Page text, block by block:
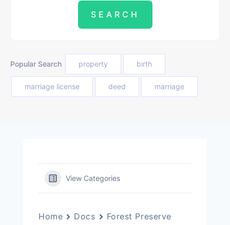
Popular Search property birth
marriage license deed marriage
View Categories
Home Docs Forest Preserve